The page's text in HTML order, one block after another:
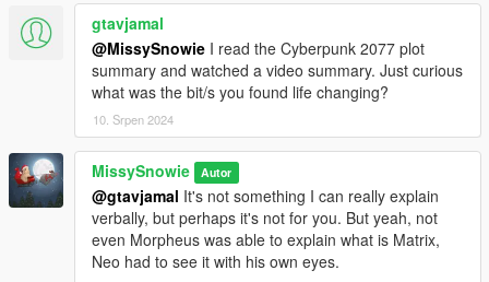
gtavjamal
@MissySnowie I read the Cyberpunk 2077 plot
summary and watched a video summary. Just curious
what was the bit/s you found life changing?
10. Srpen 2024
MissySnowie Autor
@gtavjamal It's not something I can really explain
verbally, but perhaps it's not for you. But yeah, not
even Morpheus was able to explain what is Matrix,
Neo had to see it with his own eyes.